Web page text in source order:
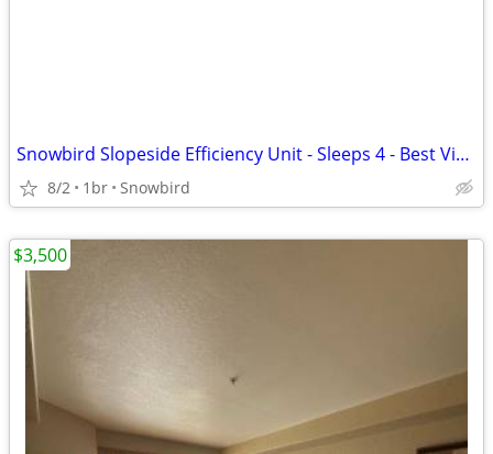
Snowbird Slopeside Efficiency Unit - Sleeps 4 - Best View -Best Snow
8/2 1br Snowbird
$3,500